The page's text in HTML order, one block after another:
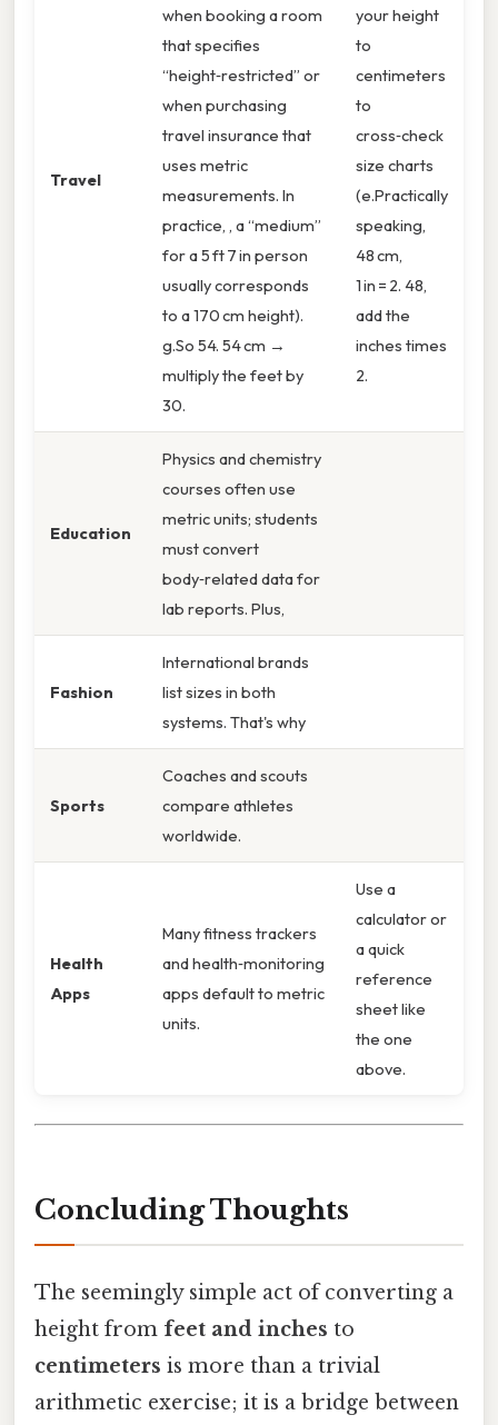
Travel
when booking a room
that specifies
“height‑restricted” or
when purchasing
travel insurance that
uses metric
measurements. In
practice, , a “medium”
for a 5 ft 7 in person
usually corresponds
to a 170 cm height).
g.So 54. 54 cm →
multiply the feet by
30.
your height
to
centimeters
to
cross‑check
size charts
(e.Practically
speaking,
48 cm,
1 in = 2. 48,
add the
inches times
2.
Education
Physics and chemistry
courses often use
metric units; students
must convert
body‑related data for
lab reports. Plus,
Fashion
International brands
list sizes in both
systems. That's why
Sports
Coaches and scouts
compare athletes
worldwide.
Health
Apps
Many fitness trackers
and health‑monitoring
apps default to metric
units.
Use a
calculator or
a quick
reference
sheet like
the one
above.
Concluding Thoughts
The seemingly simple act of converting a
height from feet and inches to
centimeters is more than a trivial
arithmetic exercise; it is a bridge between